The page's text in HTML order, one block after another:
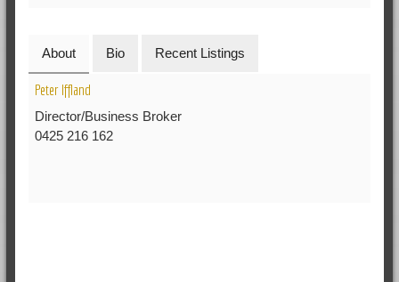
About Bio Recent Listings
Peter Iffland
Director/Business Broker
0425 216 162